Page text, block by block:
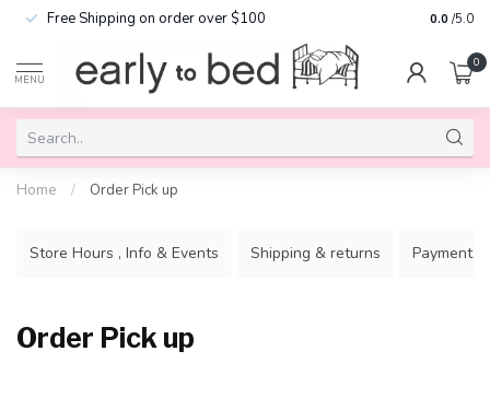
Free Shipping on order over $100 0.0 /5.0
MENU
0
Home / Order Pick up
Store Hours , Info & Events Shipping & returns Payment
Order Pick up